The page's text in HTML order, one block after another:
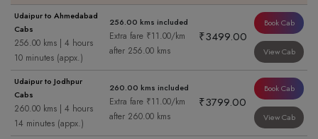
Udaipur to Ahmedabad
Cabs
256.00 kms | 4 hours
10 minutes (appx.)
256.00 kms included
Extra fare ₹11.00/km
after 256.00 kms
₹3499.00
Book Cab
View Cab
Udaipur to Jodhpur
Cabs
260.00 kms | 4 hours
14 minutes (appx.)
260.00 kms included
Extra fare ₹11.00/km
after 260.00 kms
₹3799.00
Book Cab
View Cab